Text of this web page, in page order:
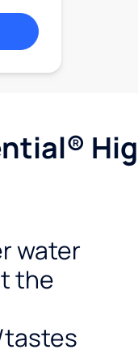
water
the